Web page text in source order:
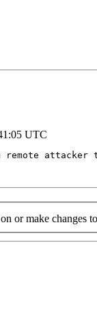
UTC
remote
or make changes